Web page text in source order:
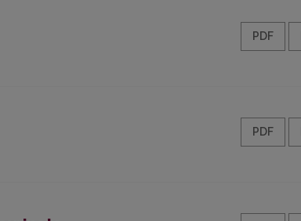
PDF
PDF